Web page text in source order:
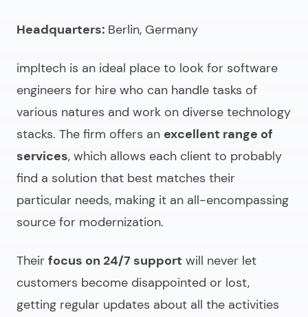
Headquarters: Berlin, Germany
impltech is an ideal place to look for software
engineers for hire who can handle tasks of
various natures and work on diverse technology
stacks. The firm offers an excellent range of
services, which allows each client to probably
find a solution that best matches their
particular needs, making it an all-encompassing
source for modernization.
Their focus on 24/7 support will never let
customers become disappointed or lost,
getting regular updates about all the activities